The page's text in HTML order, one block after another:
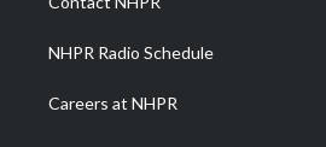
m
NHPR Radio Schedule
Careers at NHPR